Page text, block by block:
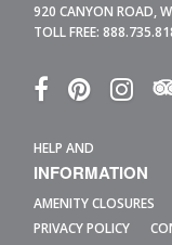
920 CANYON ROAD,
TOLL FREE:
HELP AND
INFORMATION
AMENITY CLOSURES
PRIVACY POLICY